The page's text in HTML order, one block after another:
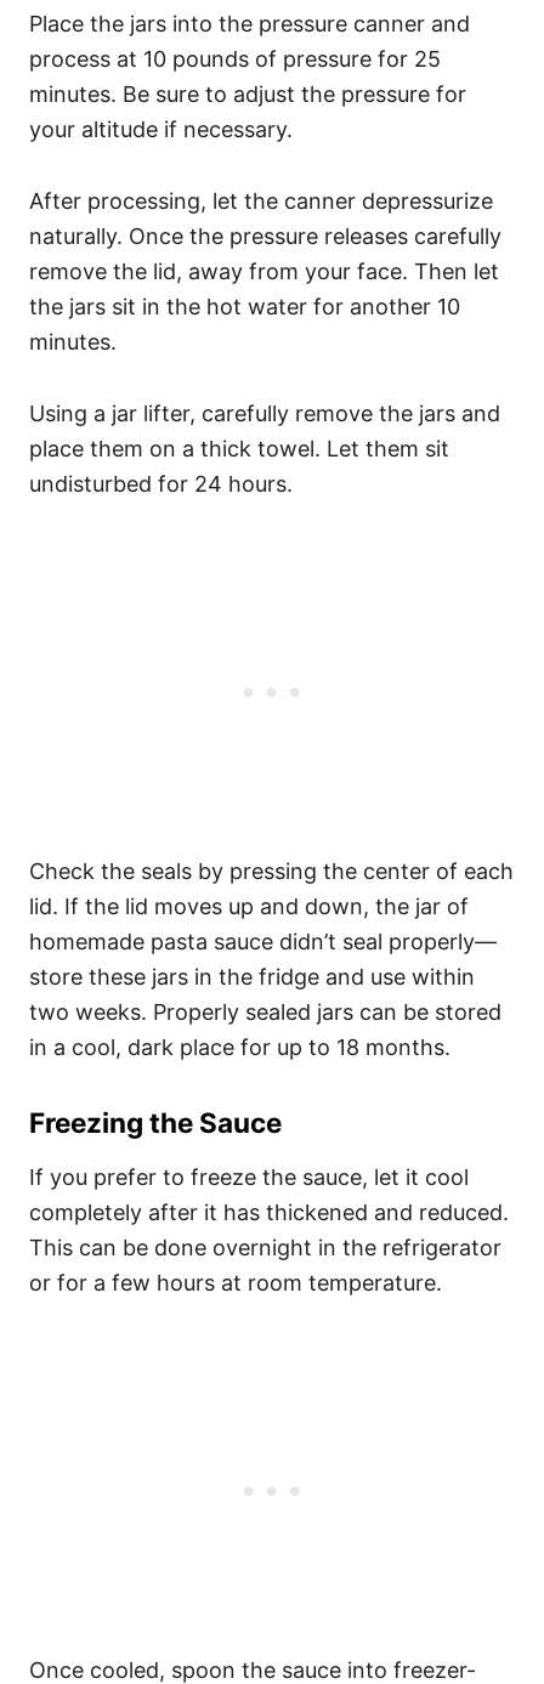
Place the jars into the pressure canner and
process at 10 pounds of pressure for 25
minutes. Be sure to adjust the pressure for
your altitude if necessary.
After processing, let the canner depressurize
naturally. Once the pressure releases carefully
remove the lid, away from your face. Then let
the jars sit in the hot water for another 10
minutes.
Using a jar lifter, carefully remove the jars and
place them on a thick towel. Let them sit
undisturbed for 24 hours.
Check the seals by pressing the center of each
lid. If the lid moves up and down, the jar of
homemade pasta sauce didn’t seal properly—
store these jars in the fridge and use within
two weeks. Properly sealed jars can be stored
in a cool, dark place for up to 18 months.
Freezing the Sauce
If you prefer to freeze the sauce, let it cool
completely after it has thickened and reduced.
This can be done overnight in the refrigerator
or for a few hours at room temperature.
Once cooled, spoon the sauce into freezer-